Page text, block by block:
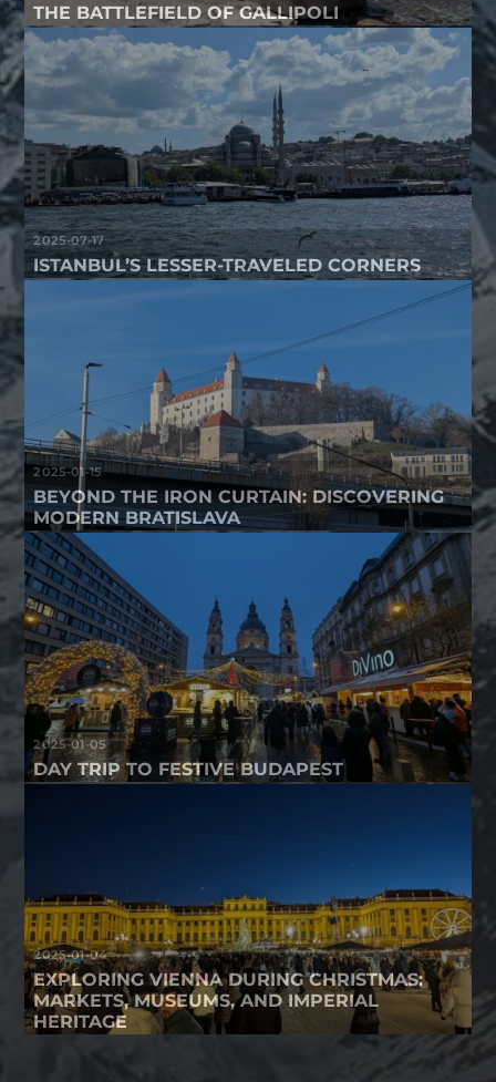
THE BATTLEFIELD OF GALLIPOLI
2025-07-17
ISTANBUL’S LESSER-TRAVELED CORNERS
2025-01-15
BEYOND THE IRON CURTAIN: DISCOVERING
MODERN BRATISLAVA
2025-01-05
DAY TRIP TO FESTIVE BUDAPEST
2025-01-04
EXPLORING VIENNA DURING CHRISTMAS:
MARKETS, MUSEUMS, AND IMPERIAL
HERITAGE